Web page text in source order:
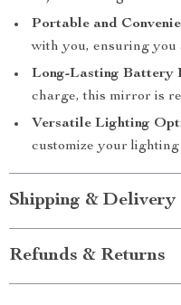
Portable and
with you, ensuring you
Long-Lasting Battery
charge, this mirror is
Versatile Lighting
customize your
Shipping & Delivery
Refunds & Returns